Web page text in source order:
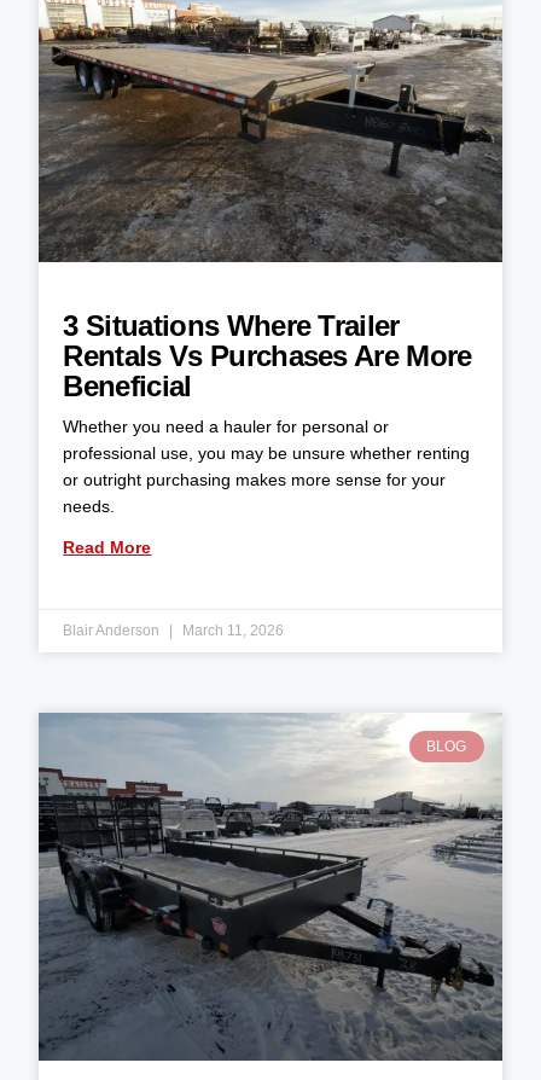
3 Situations Where Trailer
Rentals Vs Purchases Are More
Beneficial
Whether you need a hauler for personal or
professional use, you may be unsure whether renting
or outright purchasing makes more sense for your
needs.
Read More
Blair Anderson March 11, 2026
BLOG